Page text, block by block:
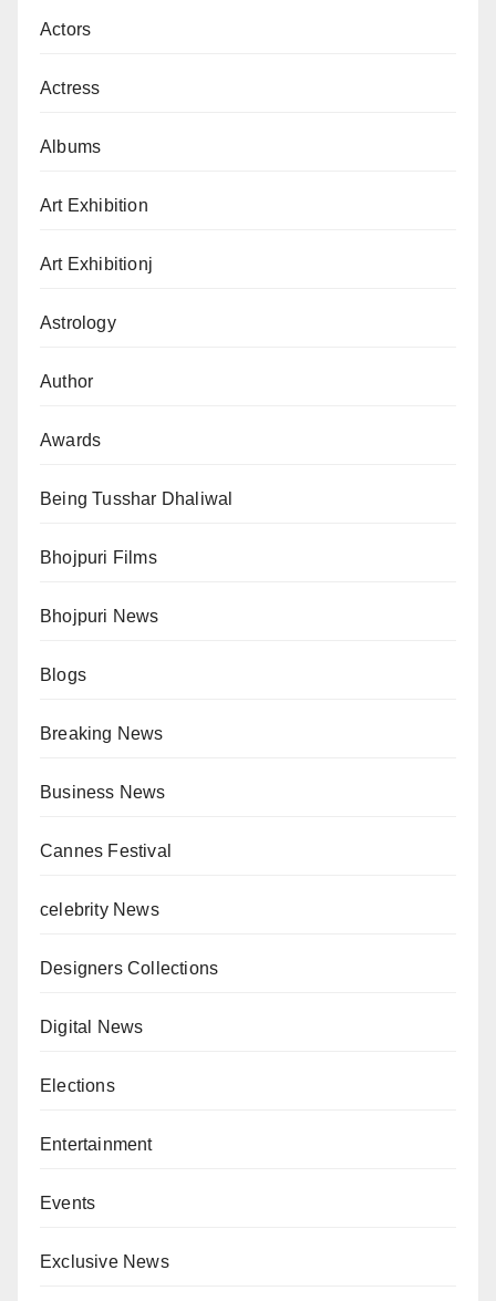
Actors
Actress
Albums
Art Exhibition
Art Exhibitionj
Astrology
Author
Awards
Being Tusshar Dhaliwal
Bhojpuri Films
Bhojpuri News
Blogs
Breaking News
Business News
Cannes Festival
celebrity News
Designers Collections
Digital News
Elections
Entertainment
Events
Exclusive News